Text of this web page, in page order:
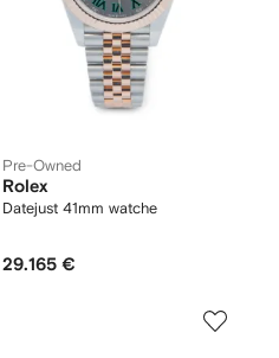
Pre-Owned
Rolex
Datejust 41mm watche
29.165 €